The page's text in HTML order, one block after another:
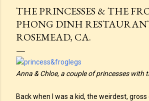
THE PRINCESSES & THE
PHONG DINH
ROSEMEAD, CA.
Anna & Chloe, a couple of princesses with
Back when I was a kid, the weirdest,